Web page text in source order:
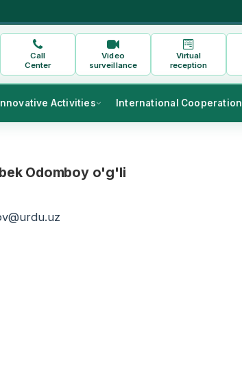
Call
Center
Video
surveillance
Virtual
reception
Activities International Cooperation
Odomboy o'g'li